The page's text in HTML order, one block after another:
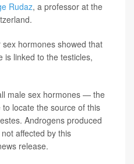
Rudaz, a professor at the
hormones showed that
is linked to the testicles,
male sex hormones — the
locate the source of this
Androgens produced
affected by this
release.